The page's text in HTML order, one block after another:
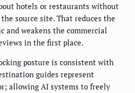
hotels or restaurants without
source site. That reduces the
and weakens the commercial
in the first place.
posture is consistent with
guides represent
allowing AI systems to freely